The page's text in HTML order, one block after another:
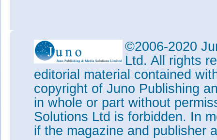
©2006-2020
Ltd. All rights
editorial material contained
copyright of Juno Publishing
in whole or part without
Solutions Ltd is forbidden. In
if the magazine and publisher